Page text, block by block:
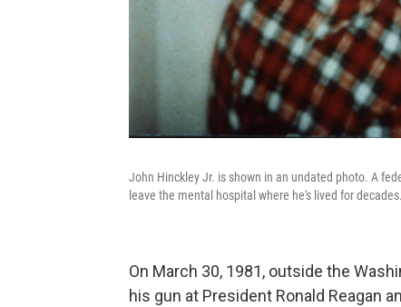
John Hinckley Jr. is shown in an undated photo. A
leave the mental hospital where he's lived for decades.
On March 30, 1981, outside the
his gun at President Ronald Reagan